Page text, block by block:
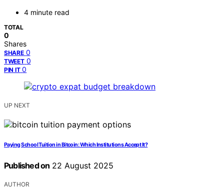
4 minute read
TOTAL
0
Shares
SHARE 0
TWEET 0
PIN IT 0
UP NEXT
Paying School Tuition in Bitcoin: Which Institutions Accept It?
Published on 22 August 2025
AUTHOR